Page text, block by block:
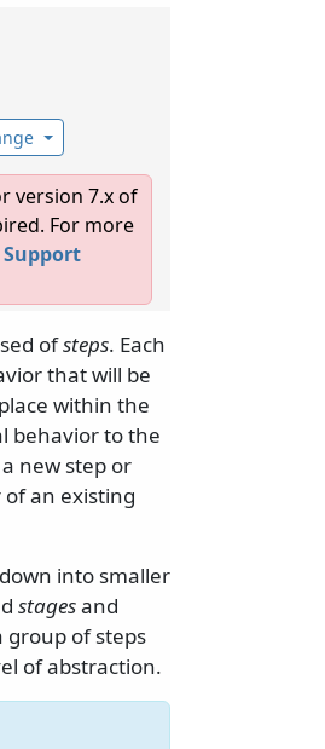
version 7.x of
For more
Support
ofsteps. Each
that will be
within the
behavior to the
new step or
an existing
into smaller
stagesand
group of steps
of abstraction.